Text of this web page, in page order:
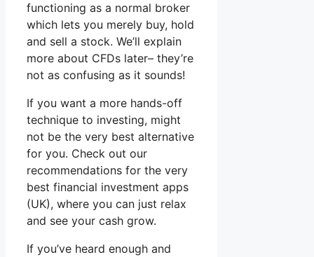
functioning as a normal broker
which lets you merely buy, hold
and sell a stock. We’ll explain
more about CFDs later– they’re
not as confusing as it sounds!
If you want a more hands-off
technique to investing, might
not be the very best alternative
for you. Check out our
recommendations for the very
best financial investment apps
(UK), where you can just relax
and see your cash grow.
If you’ve heard enough and